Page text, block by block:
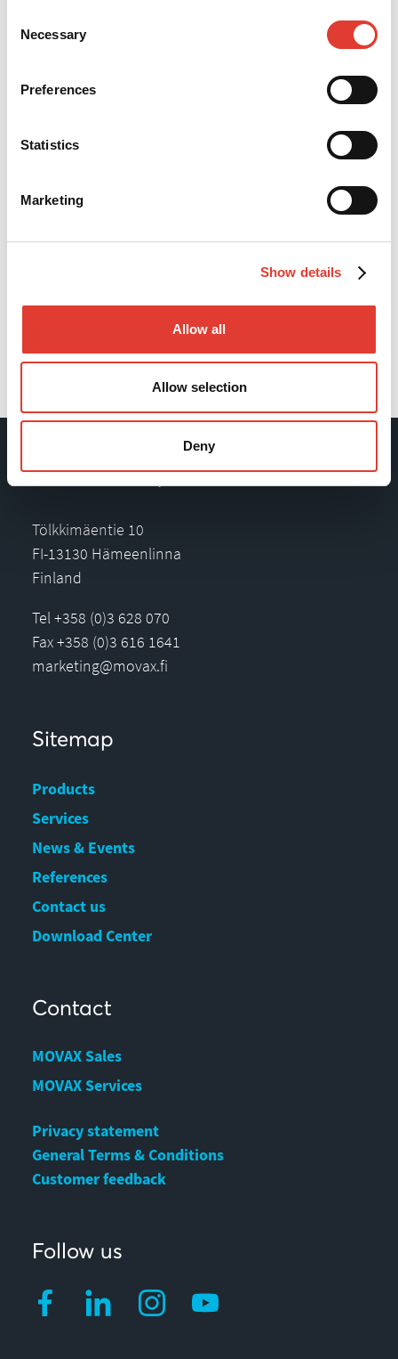
Selection
Necessary
Preferences
Statistics
Marketing
Show details
Allow all
Allow selection
Deny
Movax Oy
Tölkkimäentie 10
FI-13130 Hämeenlinna
Finland
Tel +358 (0)3 628 070
Fax +358 (0)3 616 1641
marketing@movax.fi
Sitemap
Products
Services
News & Events
References
Contact us
Download Center
Contact
MOVAX Sales
MOVAX Services
Privacy statement
General Terms & Conditions
Customer feedback
Follow us